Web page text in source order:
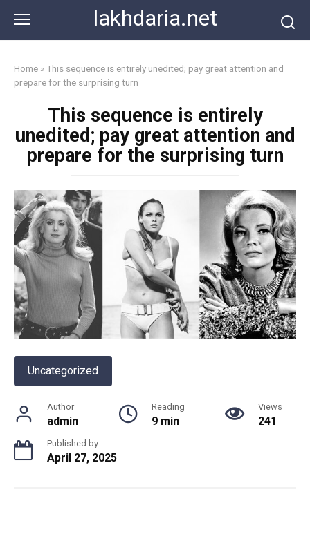
content
lakhdaria.net
Home »This sequence is entirely unedited; pay great attention and
prepare for the surprising turn
This sequence is entirely
unedited; pay great attention and
prepare for the surprising turn
Uncategorized
Author
admin
Reading
9 min
Views
241
Published by
April 27, 2025